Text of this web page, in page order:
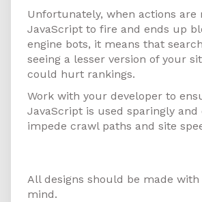
Unfortunately, when actions
JavaScript to fire and ends up
engine bots, it means that
seeing a lesser version of your
could hurt rankings.
Work with your developer to
JavaScript is used sparingly and
impede crawl paths and site
All designs should be made
mind.